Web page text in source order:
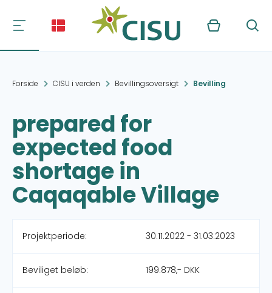
Kurv Søg
Forside CISU i verden Bevillingsoversigt Bevilling
prepared for
expected food
shortage in
Caqaqable Village
Projektperiode: 30.11.2022 - 31.03.2023
Beviliget beløb: 199.878,- DKK